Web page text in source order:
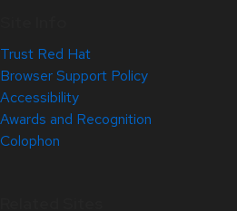
Trust Red Hat
Browser Support Policy
Accessibility
Awards and Recognition
Colophon